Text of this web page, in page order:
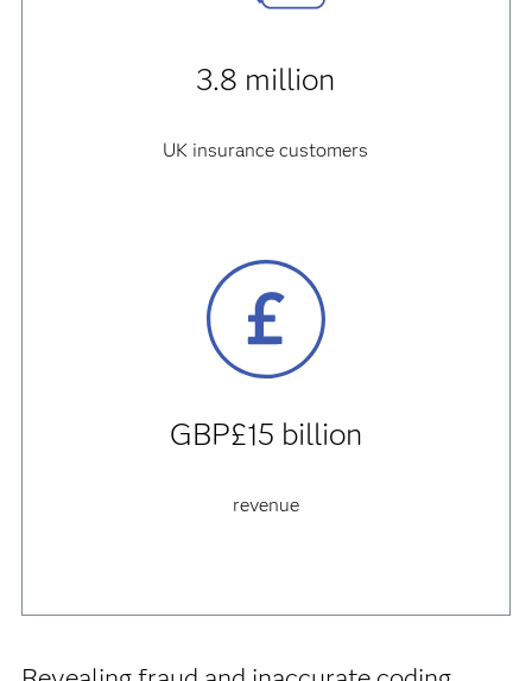
3.8 million
UK insurance customers
GBP£15 billion
revenue